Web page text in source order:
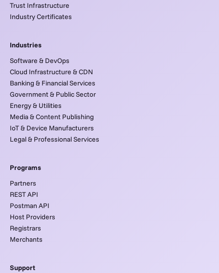
Trust Infrastructure
Industry Certificates
Industries
Software & DevOps
Cloud Infrastructure & CDN
Banking & Financial Services
Government & Public Sector
Energy & Utilities
Media & Content Publishing
IoT & Device Manufacturers
Legal & Professional Services
Programs
Partners
REST API
Postman API
Host Providers
Registrars
Merchants
Support